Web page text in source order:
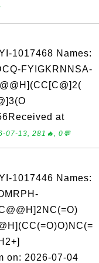
1017468 Names:
FYIGKRNNSA-
at
07-13, 281🔥, 0💬
1017446 Names:
on: 2026-07-04